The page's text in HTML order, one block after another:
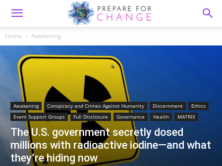
Home Awakening
Awakening Conspiracy and Crimes Against Humanity Discernment
Ethics
Event Support Groups
Full Disclosure Governance Health MATRIX
The U.S. government secretly dosed
millions with radioactive iodine—and what
they’re hiding now